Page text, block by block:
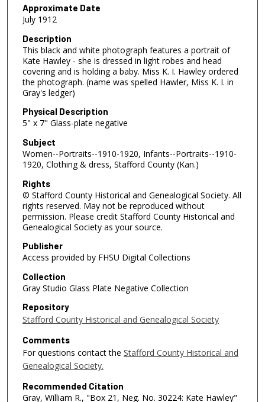
Approximate Date
July 1912
Description
This black and white photograph features a portrait of
Kate Hawley - she is dressed in light robes and head
covering and is holding a baby. Miss K. I. Hawley ordered
the photograph. (name was spelled Hawler, Miss K. I. in
Gray's ledger)
Physical Description
5" x 7" Glass-plate negative
Subject
Women--Portraits--1910-1920, Infants--Portraits--1910-
1920, Clothing & dress, Stafford County (Kan.)
Rights
© Stafford County Historical and Genealogical Society. All
rights reserved. May not be reproduced without
permission. Please credit Stafford County Historical and
Genealogical Society as your source.
Publisher
Access provided by FHSU Digital Collections
Collection
Gray Studio Glass Plate Negative Collection
Repository
Stafford County Historical and Genealogical Society
Comments
For questions contact the Stafford County Historical and
Genealogical Society.
Recommended Citation
Gray, William R., "Box 21, Neg. No. 30224: Kate Hawley"